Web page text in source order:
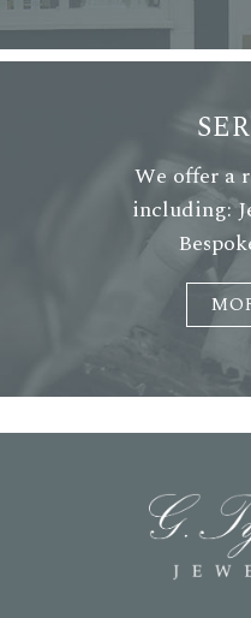
We offer a
including: